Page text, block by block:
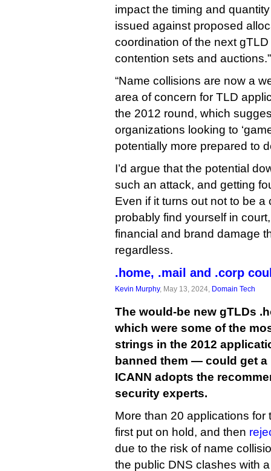
impact the timing and
issued against proposed
coordination of the next
contention sets and auctions.”
“Name collisions are now a
area of concern for TLD
the 2012 round, which
organizations looking to
potentially more prepared to
I’d argue that the potential
such an attack, and getting
Even if it turns out not to be a
probably find yourself in
financial and brand damage
regardless.
.home, .mail and .corp
Kevin Murphy, May 13, 2024, Domain Tech
The would-be new gTLDs
which were some of the
strings in the 2012
banned them — could get a
ICANN adopts the
security experts.
More than 20 applications for
first put on hold, and then
due to the risk of name
the public DNS clashes with